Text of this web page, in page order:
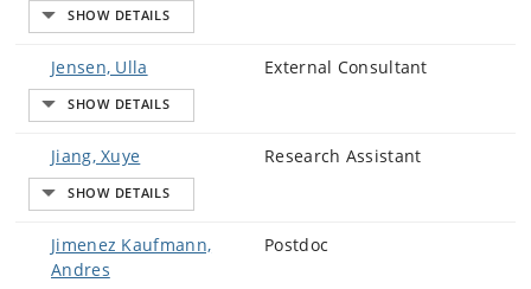
Jensen, Ulla External Consultant
Jiang, Xuye Research Assistant
Jimenez Kaufmann,
Andres
Postdoc